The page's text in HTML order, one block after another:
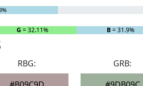
G = 32.11% B= 31.9%
RBG:
GRB: